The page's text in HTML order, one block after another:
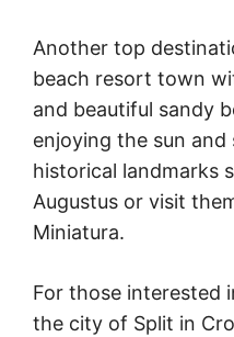
Another top
beach resort town
and beautiful sandy
enjoying the sun
historical landmarks
Augustus or visit
Miniatura.
For those interested
the city of Split in